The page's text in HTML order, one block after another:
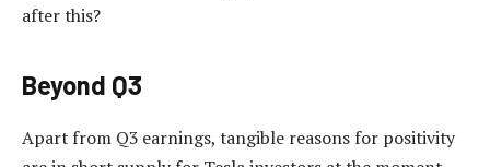
after this?
Beyond Q3
Apart from Q3 earnings, tangible reasons for positivity